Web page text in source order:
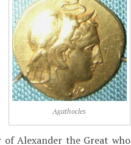
Agathocles
Alexander the Great who